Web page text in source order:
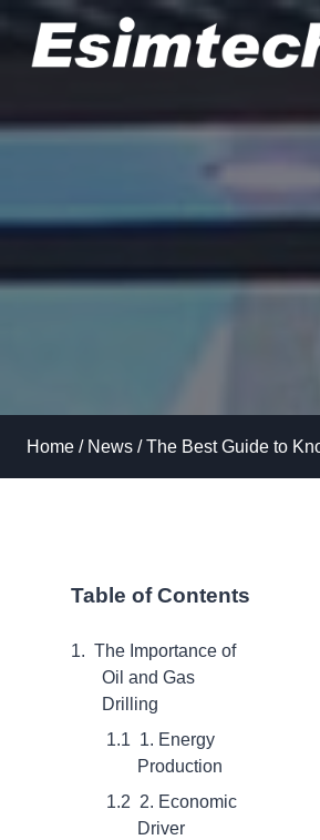
content
Home / News / The Best Guide to
Table of Contents
The Importance of
Oil and Gas
Drilling
1. Energy
Production
2. Economic
Driver